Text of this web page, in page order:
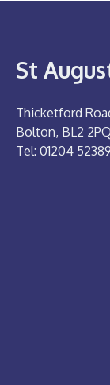
St
Thicketford
Bolton, BL2 2PQ
Tel: 01204